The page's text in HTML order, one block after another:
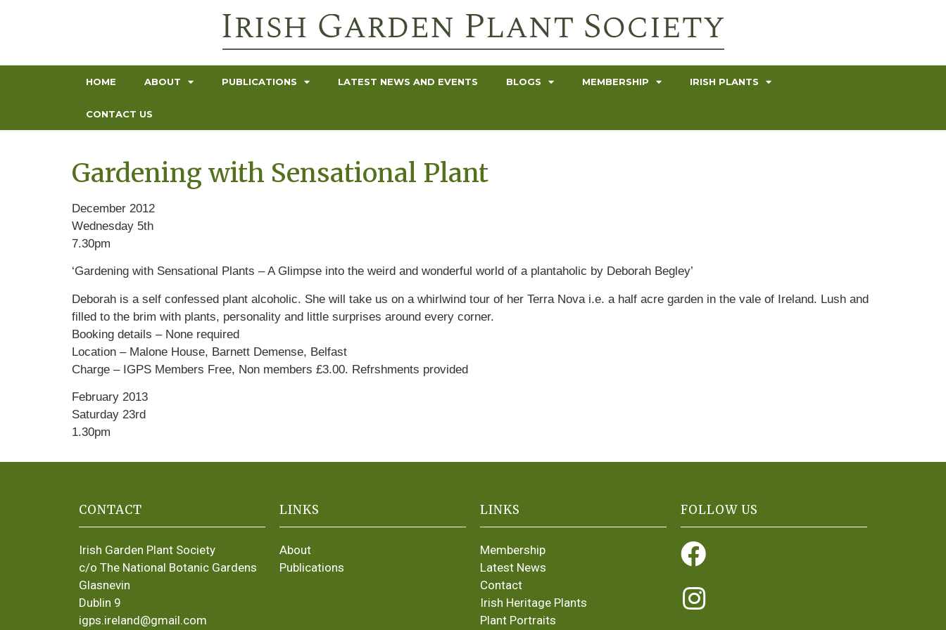
HOME ABOUT PUBLICATIONS LATEST NEWS AND EVENTS BLOGS MEMBERSHIP IRISH PLANTS
CONTACT US
Gardening with Sensational Plant
December 2012
Wednesday 5th
7.30pm
‘Gardening with Sensational Plants – A Glimpse into the weird and wonderful world of a plantaholic by Deborah Begley’
Deborah is a self confessed plant alcoholic. She will take us on a whirlwind tour of her Terra Nova i.e. a half acre garden in the vale of Ireland. Lush and
filled to the brim with plants, personality and little surprises around every corner.
Booking details – None required
Location – Malone House, Barnett Demense, Belfast
Charge – IGPS Members Free, Non members £3.00. Refrshments provided
February 2013
Saturday 23rd
1.30pm
CONTACT
Irish Garden Plant Society
c/o The National Botanic Gardens
Glasnevin
Dublin 9
igps.ireland@gmail.com
LINKS
About
Publications
LINKS
Membership
Latest News
Contact
Irish Heritage Plants
Plant Portraits
FOLLOW US